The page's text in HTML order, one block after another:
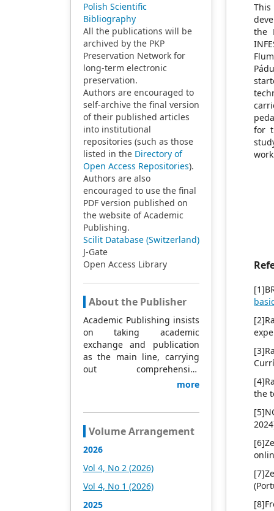
the
for
the
Polish Scientific
Bibliography
All the publications will be
archived by the PKP
Preservation Network for
long-term electronic
preservation.
Authors are encouraged to
self-archive the final version
of their published articles
into institutional
repositories (such as those
listed in the Directory of
Open Access Repositories).
Authors are also
encouraged to use the final
PDF version published on
the website of Academic
Publishing.
Scilit Database (Switzerland)
J-Gate
Open Access Library
About the Publisher
Academic Publishing insists
on taking academic
exchange and publication
as the main line, carrying
out comprehensive
management based on
publishing resources.
strategic framework and
scale with science (S),
(M), education (E), and
humanities and arts (H) as
more
Volume Arrangement
2026
Vol 4, No 2 (2026)
Vol 4, No 1 (2026)
2025